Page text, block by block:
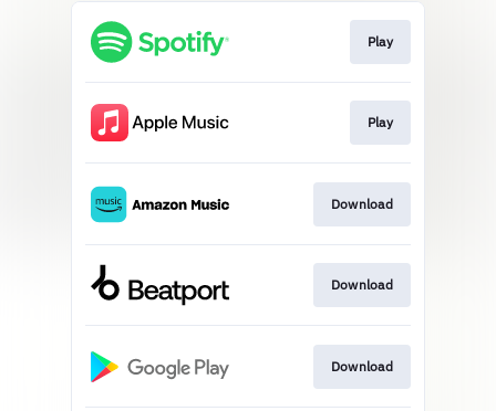
Play
Play
Download
Download
Download